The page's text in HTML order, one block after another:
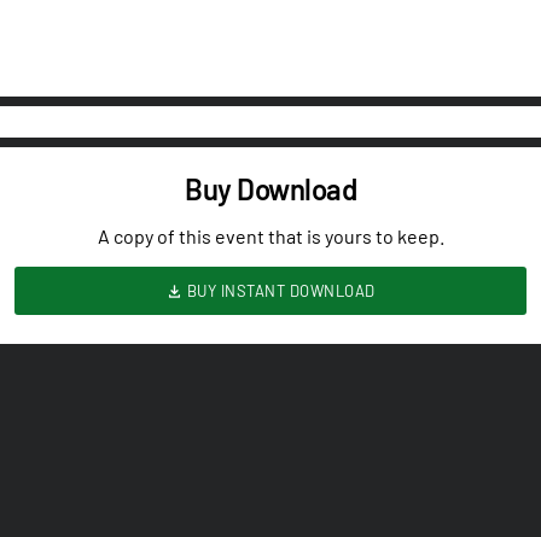
Buy Download
A copy of this event that is yours to keep.
BUY INSTANT DOWNLOAD